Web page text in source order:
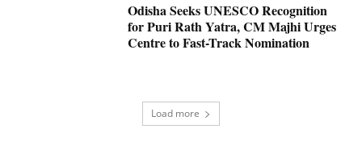
Odisha Seeks UNESCO Recognition
for Puri Rath Yatra, CM Majhi Urges
Centre to Fast-Track Nomination
Load more